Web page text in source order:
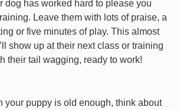
dog has worked hard to please you
Leave them with lots of praise, a
or five minutes of play. This almost
show up at their next class or training
their tail wagging, ready to work!
your puppy is old enough, think about